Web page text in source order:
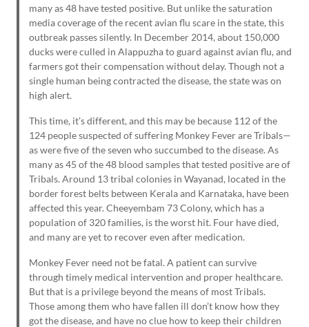
many as 48 have tested positive. But unlike the saturation
media coverage of the recent avian flu scare in the state, this
outbreak passes silently. In December 2014, about 150,000
ducks were culled in Alappuzha to guard against avian flu, and
farmers got their compensation without delay. Though not a
single human being contracted the disease, the state was on
high alert.
This time, it’s different, and this may be because 112 of the
124 people suspected of suffering Monkey Fever are Tribals—
as were five of the seven who succumbed to the disease. As
many as 45 of the 48 blood samples that tested positive are of
Tribals. Around 13 tribal colonies in Wayanad, located in the
border forest belts between Kerala and Karnataka, have been
affected this year. Cheeyembam 73 Colony, which has a
population of 320 families, is the worst hit. Four have died,
and many are yet to recover even after medication.
Monkey Fever need not be fatal. A patient can survive
through timely medical intervention and proper healthcare.
But that is a privilege beyond the means of most Tribals.
Those among them who have fallen ill don’t know how they
got the disease, and have no clue how to keep their children